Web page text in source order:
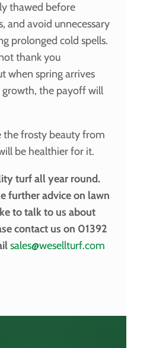
thawed before
and avoid unnecessary
prolonged cold spells.
thank you
when spring arrives
growth, the payoff will
the frosty beauty from
be healthier for it.
turf all year round.
further advice on lawn
to talk to us about
contact us on 01392
sales@wesellturf.com